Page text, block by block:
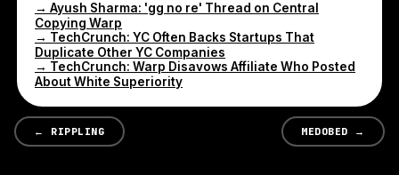
→ Ayush Sharma: 'gg no re' Thread on Central
Copying Warp
→ TechCrunch: YC Often Backs Startups That
Duplicate Other YC Companies
→ TechCrunch: Warp Disavows Affiliate Who Posted
About White Superiority
← RIPPLING MEDOBED →